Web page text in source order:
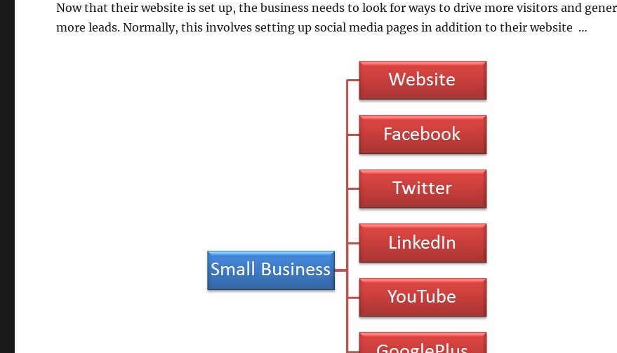
Now that their website is set up, the business needs to look for ways to drive more visitors and
more leads. Normally, this involves setting up social media pages in addition to their website …